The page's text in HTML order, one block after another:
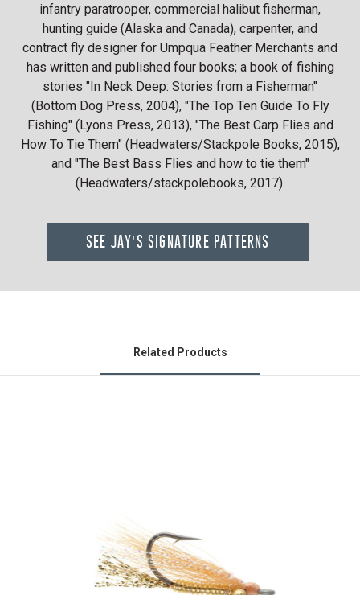
infantry paratrooper, commercial halibut fisherman,
hunting guide (Alaska and Canada), carpenter, and
contract fly designer for Umpqua Feather Merchants and
has written and published four books; a book of fishing
stories "In Neck Deep: Stories from a Fisherman"
(Bottom Dog Press, 2004), "The Top Ten Guide To Fly
Fishing" (Lyons Press, 2013), "The Best Carp Flies and
How To Tie Them" (Headwaters/Stackpole Books, 2015),
and "The Best Bass Flies and how to tie them"
(Headwaters/stackpolebooks, 2017).
SEE JAY'S SIGNATURE PATTERNS
Related Products